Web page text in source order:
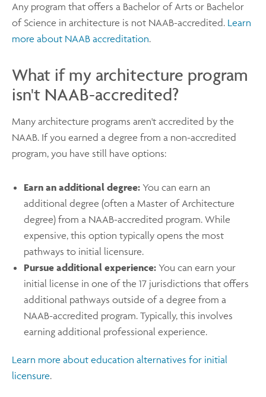
Any program that offers a Bachelor of Arts or Bachelor
of Science in architecture is not NAAB-accredited. Learn
more about NAAB accreditation.
What if my architecture program
isn't NAAB-accredited?
Many architecture programs aren't accredited by the
NAAB. If you earned a degree from a non-accredited
program, you have still have options:
Earn an additional degree: You can earn an
additional degree (often a Master of Architecture
degree) from a NAAB-accredited program. While
expensive, this option typically opens the most
pathways to initial licensure.
Pursue additional experience: You can earn your
initial license in one of the 17 jurisdictions that offers
additional pathways outside of a degree from a
NAAB-accredited program. Typically, this involves
earning additional professional experience.
Learn more about education alternatives for initial
licensure.